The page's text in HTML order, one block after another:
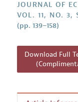
Reading
JEP in the
Contact
JOURNAL OF
VOL. 11, NO. 3,
(pp. 139–158)
Download Full